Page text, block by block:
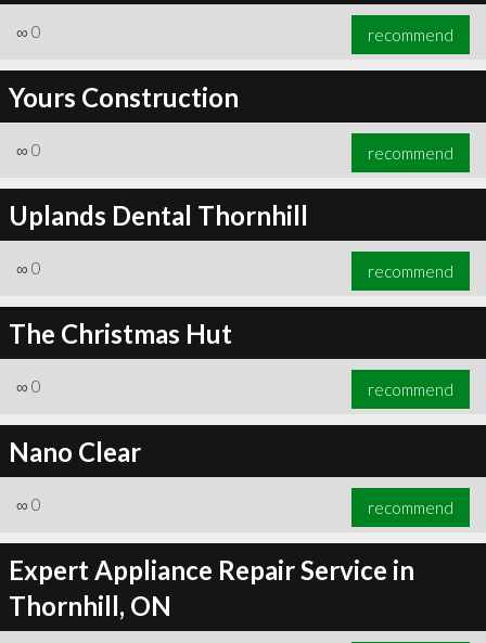
∞ 0 recommend
Yours Construction
∞ 0 recommend
Uplands Dental Thornhill
∞ 0 recommend
The Christmas Hut
∞ 0 recommend
Nano Clear
∞ 0 recommend
Expert Appliance Repair Service in
Thornhill, ON